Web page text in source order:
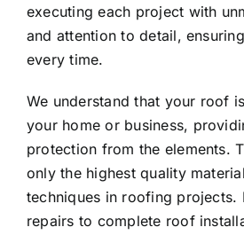
executing each project with
and attention to detail,
every time.
We understand that your roof
your home or business,
protection from the elements.
only the highest quality
techniques in roofing projects.
repairs to complete roof